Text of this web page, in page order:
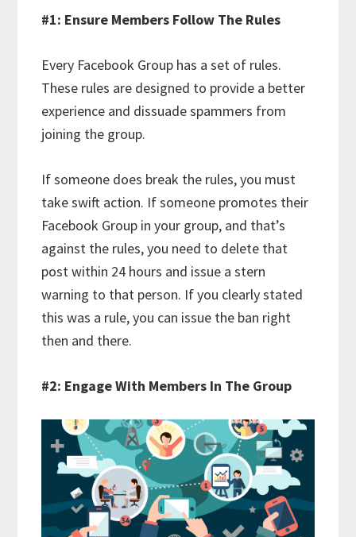
#1: Ensure Members Follow The Rules
Every Facebook Group has a set of rules.
These rules are designed to provide a better
experience and dissuade spammers from
joining the group.
If someone does break the rules, you must
take swift action. If someone promotes their
Facebook Group in your group, and that’s
against the rules, you need to delete that
post within 24 hours and issue a stern
warning to that person. If you clearly stated
this was a rule, you can issue the ban right
then and there.
#2: Engage With Members In The Group